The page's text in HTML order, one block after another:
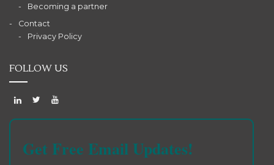
Becoming a partner
Contact
Privacy Policy
FOLLOW US
Get Free Email Updates!